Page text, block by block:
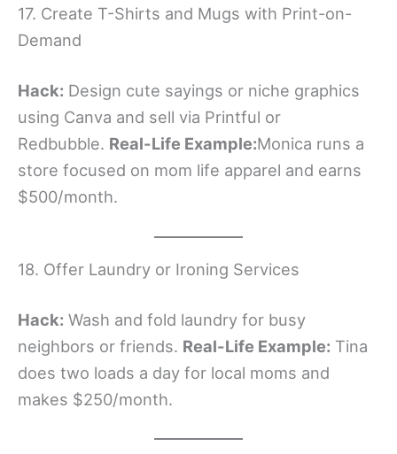
17. Create T-Shirts and Mugs with Print-on-
Demand
Hack: Design cute sayings or niche graphics
using Canva and sell via Printful or
Redbubble. Real-Life Example:Monica runs a
store focused on mom life apparel and earns
$500/month.
18. Offer Laundry or Ironing Services
Hack: Wash and fold laundry for busy
neighbors or friends. Real-Life Example: Tina
does two loads a day for local moms and
makes $250/month.